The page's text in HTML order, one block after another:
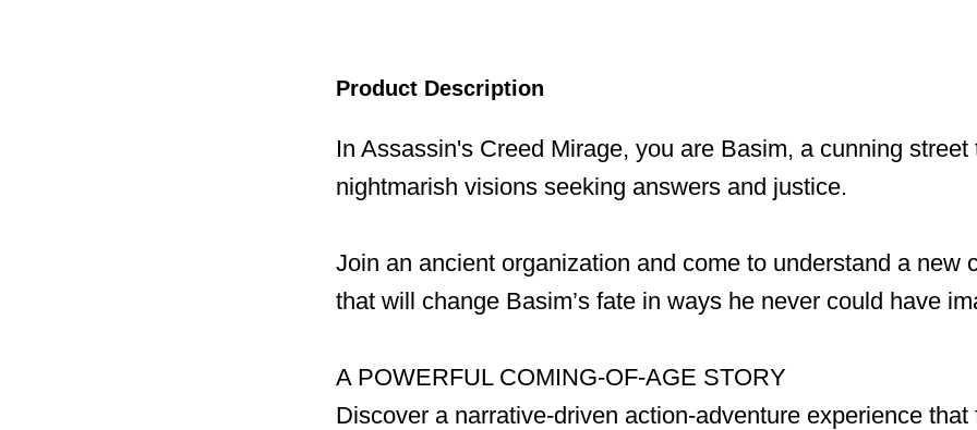
Product Description
In Assassin's Creed Mirage, you are Basim, a cunning street
nightmarish visions seeking answers and justice.
Join an ancient organization and come to understand a new
that will change Basim’s fate in ways he never could have
A POWERFUL COMING-OF-AGE STORY
Discover a narrative-driven action-adventure experience that